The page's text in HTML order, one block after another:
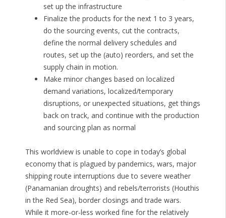
set up the infrastructure
Finalize the products for the next 1 to 3 years,
do the sourcing events, cut the contracts,
define the normal delivery schedules and
routes, set up the (auto) reorders, and set the
supply chain in motion.
Make minor changes based on localized
demand variations, localized/temporary
disruptions, or unexpected situations, get things
back on track, and continue with the production
and sourcing plan as normal
This worldview is unable to cope in today’s global
economy that is plagued by pandemics, wars, major
shipping route interruptions due to severe weather
(Panamanian droughts) and rebels/terrorists (Houthis
in the Red Sea), border closings and trade wars.
While it more-or-less worked fine for the relatively